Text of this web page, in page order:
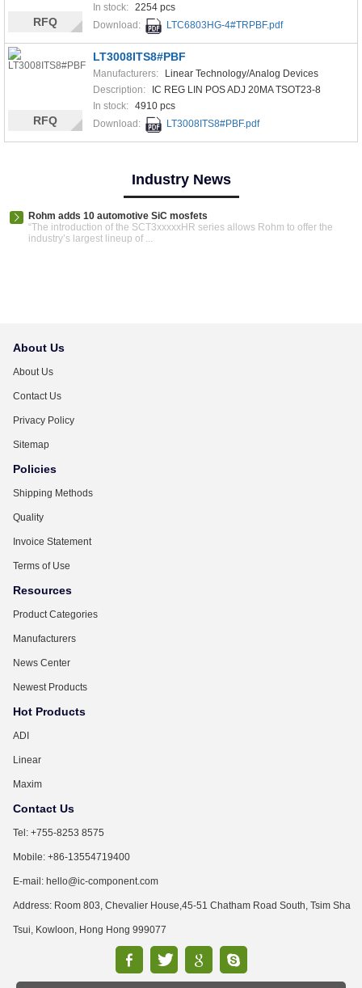
In stock: 2254 pcs
Download:
LTC6803HG-4#TRPBF.pdf
RFQ
LT3008ITS8#PBF
Manufacturers:
Linear Technology/Analog Devices
Description:
IC REG LIN POS ADJ 20MA TSOT23-8
In stock: 4910 pcs
Download:
LT3008ITS8#PBF.pdf
RFQ
Industry News
Rohm adds 10 automotive SiC mosfets
“The introduction of the SCT3xxxxxHR series allows Rohm to offer the
industry’s largest lineup of ...
About Us
About Us
Contact Us
Privacy Policy
Sitemap
Policies
Shipping Methods
Quality
Invoice Statement
Terms of Use
Resources
Product Categories
Manufacturers
News Center
Newest Products
Hot Products
ADI
Linear
Maxim
Contact Us
Tel: +755-8253 8575
Mobile: +86-13554719400
E-mail: hello@ic-component.com
Address: Room 803, Chevalier House,45-51 Chatham Road South, Tsim Sha
Tsui, Kowloon, Hong Hong 999077